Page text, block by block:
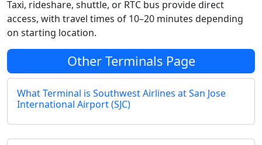
Taxi, rideshare, shuttle, or RTC bus provide direct
access, with travel times of 10–20 minutes depending
on starting location.
Other Terminals Page
What Terminal is Southwest Airlines at San Jose
International Airport (SJC)